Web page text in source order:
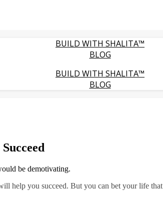
BUILD WITH SHALITA™
BLOG
BUILD WITH SHALITA™
BLOG
be demotivating.
help you succeed. But you can bet your life